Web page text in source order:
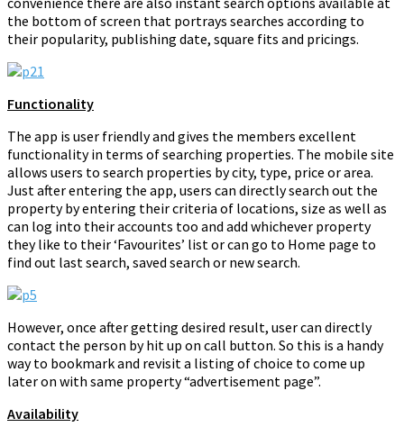
the bottom of screen that portrays searches according to
their popularity, publishing date, square fits and pricings.
Functionality
The app is user friendly and gives the members excellent
functionality in terms of searching properties. The mobile site
allows users to search properties by city, type, price or area.
Just after entering the app, users can directly search out the
property by entering their criteria of locations, size as well as
can log into their accounts too and add whichever property
they like to their ‘Favourites’ list or can go to Home page to
find out last search, saved search or new search.
However, once after getting desired result, user can directly
contact the person by hit up on call button. So this is a handy
way to bookmark and revisit a listing of choice to come up
later on with same property “advertisement page”.
Availability